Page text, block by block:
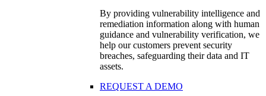
By providing vulnerability intelligence and
remediation information along with human
guidance and vulnerability verification, we
help our customers prevent security
breaches, safeguarding their data and IT
assets.
REQUEST A DEMO